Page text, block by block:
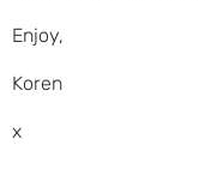
Enjoy,
Koren
x